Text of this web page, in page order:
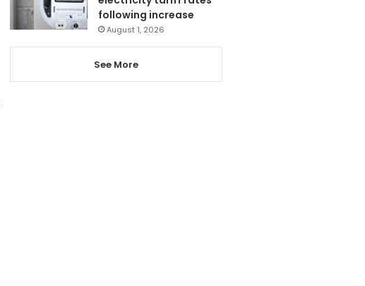
following increase
August 1, 2026
See More